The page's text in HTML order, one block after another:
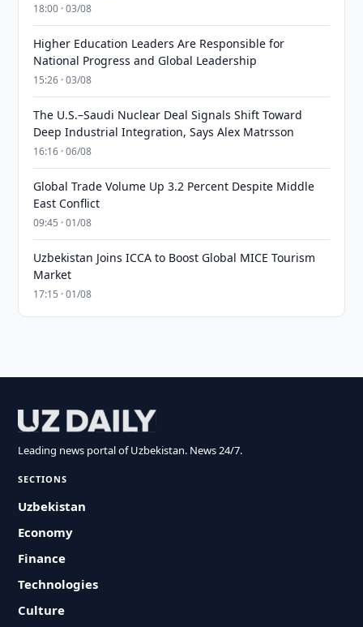
18:00 · 03/08
Higher Education Leaders Are Responsible for
National Progress and Global Leadership
15:26 · 03/08
The U.S.–Saudi Nuclear Deal Signals Shift Toward
Deep Industrial Integration, Says Alex Matrsson
16:16 · 06/08
Global Trade Volume Up 3.2 Percent Despite Middle
East Conflict
09:45 · 01/08
Uzbekistan Joins ICCA to Boost Global MICE Tourism
Market
17:15 · 01/08
Leading news portal of Uzbekistan. News 24/7.
SECTIONS
Uzbekistan
Economy
Finance
Technologies
Culture